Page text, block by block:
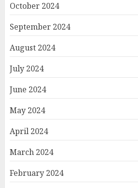
October 2024
September 2024
August 2024
July 2024
June 2024
May 2024
April 2024
March 2024
February 2024